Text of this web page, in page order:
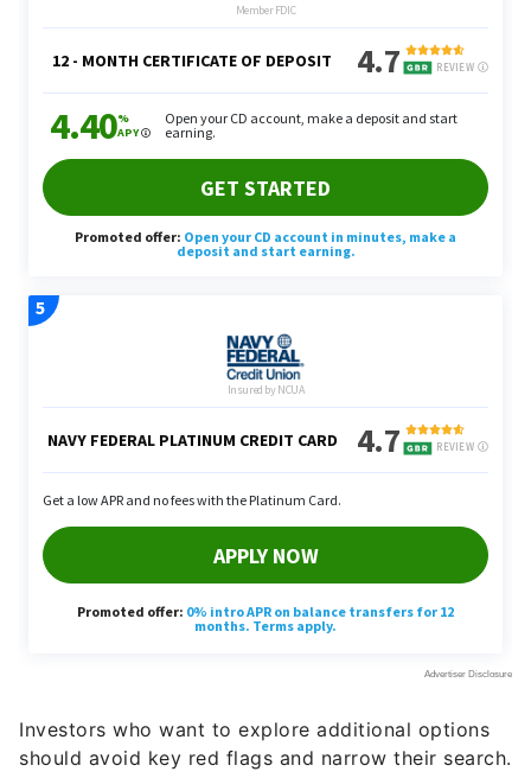
Investors who want to explore additional options
should avoid key red flags and narrow their search.